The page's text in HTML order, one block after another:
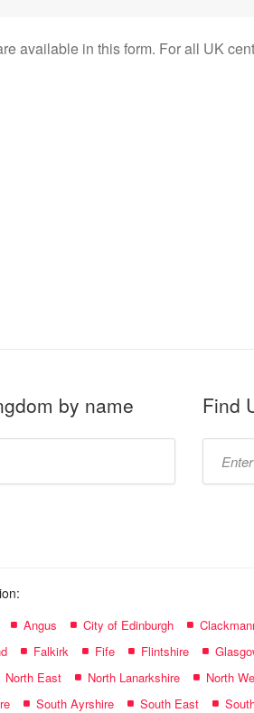
available in this form. For all UK
by name Find
Angus City of Edinburgh
Falkirk Fife Flintshire
North East North Lanarkshire North
South Ayrshire South East